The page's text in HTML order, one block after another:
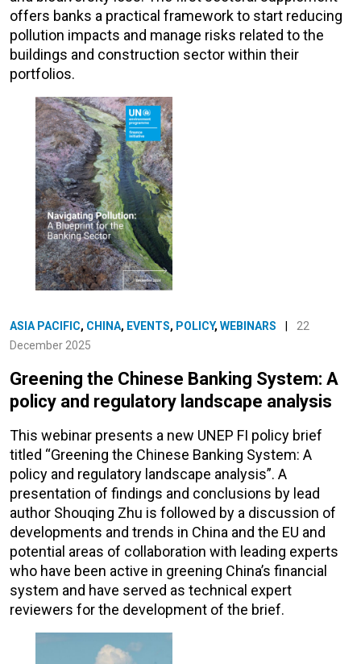
offers banks a practical framework to start reducing
pollution impacts and manage risks related to the
buildings and construction sector within their
portfolios.
ASIA PACIFIC, CHINA, EVENTS, POLICY, WEBINARS
22
December 2025
Greening the Chinese Banking System: A
policy and regulatory landscape analysis
This webinar presents a new UNEP FI policy brief
titled “Greening the Chinese Banking System: A
policy and regulatory landscape analysis”. A
presentation of findings and conclusions by lead
author Shouqing Zhu is followed by a discussion of
developments and trends in China and the EU and
potential areas of collaboration with leading experts
who have been active in greening China’s financial
system and have served as technical expert
reviewers for the development of the brief.